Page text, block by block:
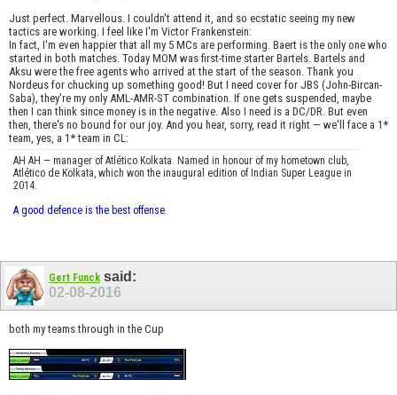
Just perfect. Marvellous. I couldn't attend it, and so ecstatic seeing my new
tactics are working. I feel like I'm Victor Frankenstein:
In fact, I'm even happier that all my 5 MCs are performing. Baert is the only one who
started in both matches. Today MOM was first-time starter Bartels. Bartels and
Aksu were the free agents who arrived at the start of the season. Thank you
Nordeus for chucking up something good! But I need cover for JBS (John-Bircan-
Saba), they're my only AML-AMR-ST combination. If one gets suspended, maybe
then I can think since money is in the negative. Also I need is a DC/DR. But even
then, there's no bound for our joy. And you hear, sorry, read it right — we'll face a 1*
team, yes, a 1* team in CL:
AH AH — manager of Atlético Kolkata. Named in honour of my hometown club,
Atlético de Kolkata, which won the inaugural edition of Indian Super League in
2014.
A good defence is the best offense.
Gert Funck said:
02-08-2016
both my teams through in the Cup